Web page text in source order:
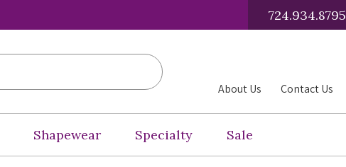
724.934.8795
About Us Contact Us
Shapewear Specialty Sale